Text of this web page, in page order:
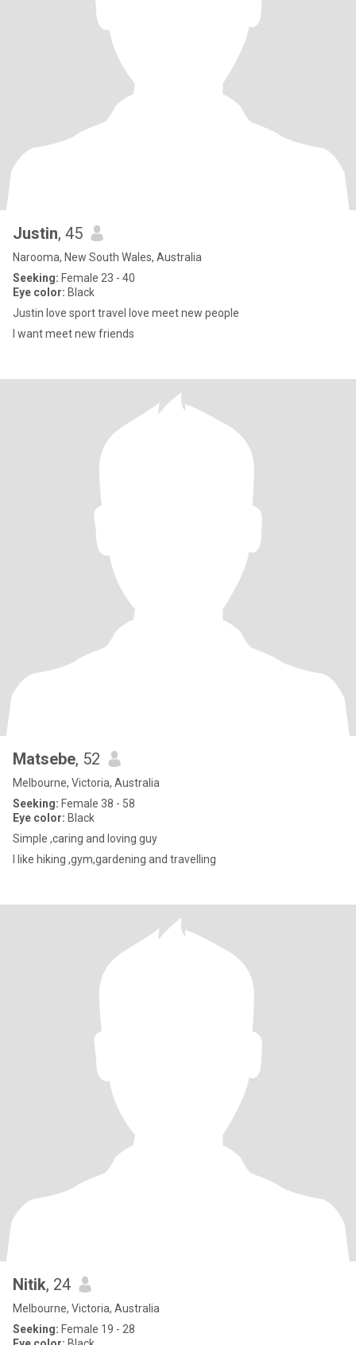
Justin, 45
Narooma, New South Wales, Australia
Seeking: Female 23 - 40
Eye color: Black
Justin love sport travel love meet new people
I want meet new friends
Matsebe, 52
Melbourne, Victoria, Australia
Seeking: Female 38 - 58
Eye color: Black
Simple ,caring and loving guy
I like hiking ,gym,gardening and travelling
Nitik, 24
Melbourne, Victoria, Australia
Seeking: Female 19 - 28